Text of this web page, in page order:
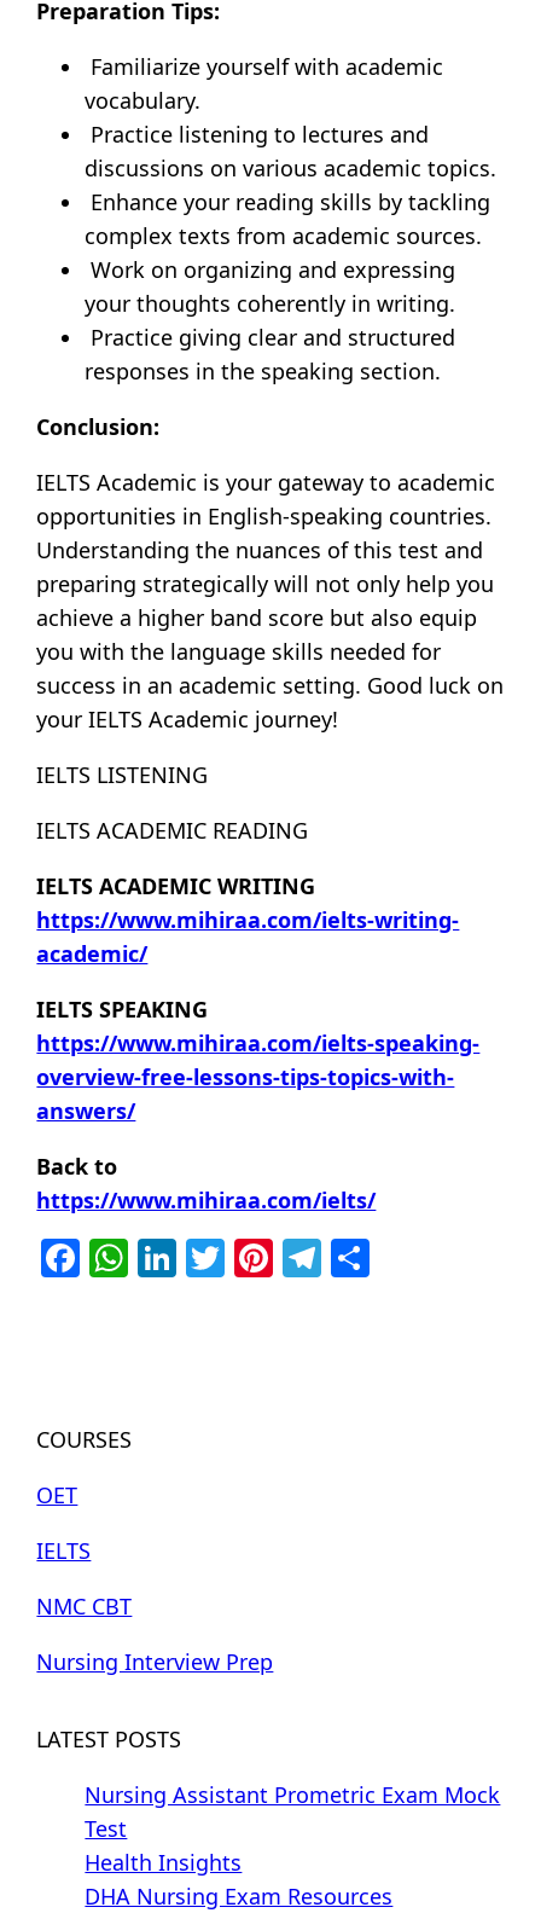
Preparation Tips:
Familiarize yourself with academic
vocabulary.
Practice listening to lectures and
discussions on various academic topics.
Enhance your reading skills by tackling
complex texts from academic sources.
Work on organizing and expressing
your thoughts coherently in writing.
Practice giving clear and structured
responses in the speaking section.
Conclusion:
IELTS Academic is your gateway to academic
opportunities in English-speaking countries.
Understanding the nuances of this test and
preparing strategically will not only help you
achieve a higher band score but also equip
you with the language skills needed for
success in an academic setting. Good luck on
your IELTS Academic journey!
IELTS LISTENING
IELTS ACADEMIC READING
IELTS ACADEMIC WRITING
https://www.mihiraa.com/ielts-writing-
academic/
IELTS SPEAKING
https://www.mihiraa.com/ielts-speaking-
overview-free-lessons-tips-topics-with-
answers/
Back to
https://www.mihiraa.com/ielts/
Facebook
WhatsApp
LinkedIn
Twitter
Pinterest
Telegram
COURSES
OET
IELTS
NMC CBT
Nursing Interview Prep
LATEST POSTS
Nursing Assistant Prometric Exam Mock
Test
Health Insights
DHA Nursing Exam Resources